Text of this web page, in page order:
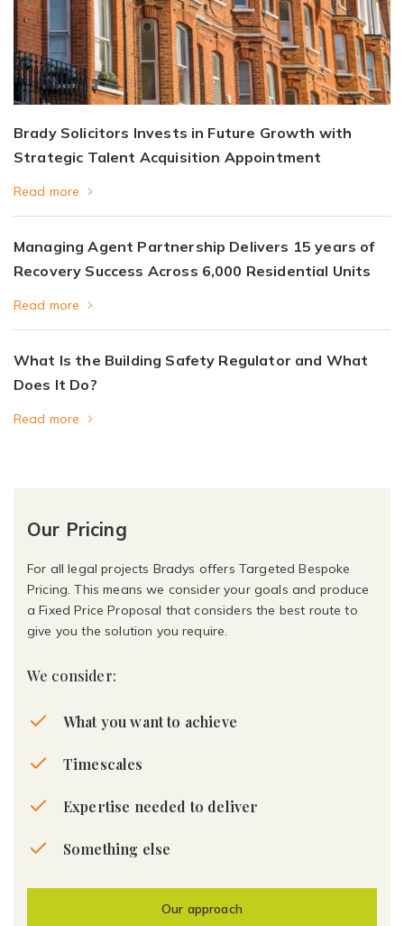
Brady Solicitors Invests in Future Growth with
Strategic Talent Acquisition Appointment
Read more
Managing Agent Partnership Delivers 15 years of
Recovery Success Across 6,000 Residential Units
Read more
What Is the Building Safety Regulator and What
Does It Do?
Read more
Our Pricing
For all legal projects Bradys offers Targeted Bespoke
Pricing. This means we consider your goals and produce
a Fixed Price Proposal that considers the best route to
give you the solution you require.
We consider:
What you want to achieve
Timescales
Expertise needed to deliver
Something else
Our approach